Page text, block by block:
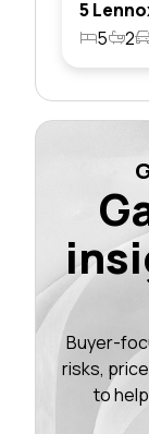
5
2
Buyer-
risks,
to